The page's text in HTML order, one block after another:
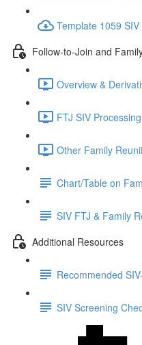
Template 1059
Follow-to-Join and
Overview &
FTJ SIV
Other Family
Chart/Table on
SIV FTJ & Family
Additional Resources
Recommended
SIV Screening